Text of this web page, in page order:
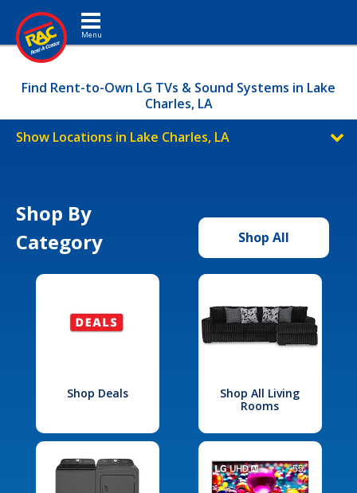
Toggle navigation
Find Rent-to-Own LG TVs & Sound Systems in Lake
Charles, LA
Show Locations in Lake Charles, LA
Shop By
Category
Shop All
Shop Deals
Shop All Living
Rooms